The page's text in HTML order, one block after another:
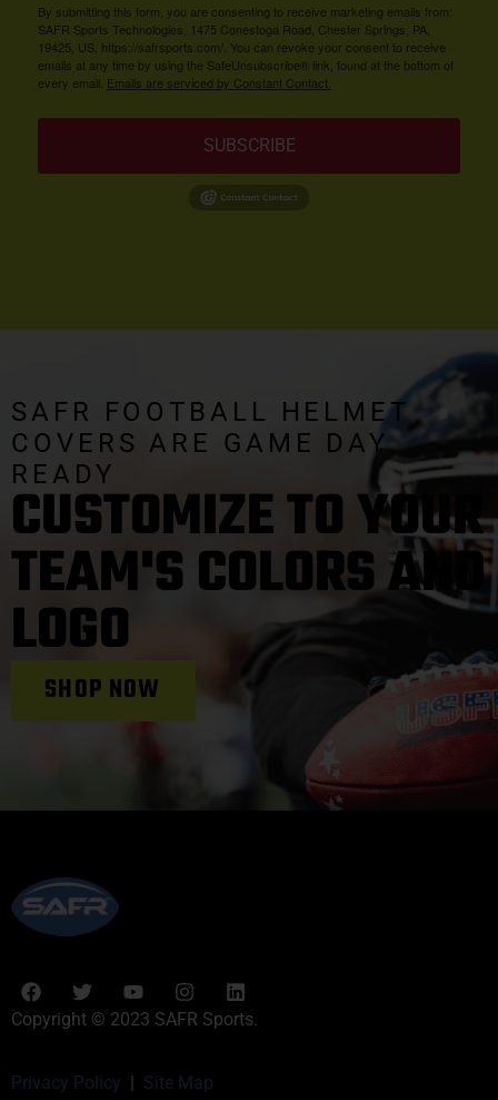
By submitting this form, you are consenting to receive marketing emails from:
SAFR Sports Technologies, 1475 Conestoga Road, Chester Springs, PA,
19425, US, https://safrsports.com/. You can revoke your consent to receive
emails at any time by using the SafeUnsubscribe® link, found at the bottom of
every email. Emails are serviced by Constant Contact.
SUBSCRIBE
SAFR FOOTBALL HELMET
COVERS ARE GAME DAY
READY
CUSTOMIZE TO YOUR
TEAM'S COLORS AND
LOGO
SHOP NOW
Copyright © 2023 SAFR Sports.
Privacy Policy | Site Map